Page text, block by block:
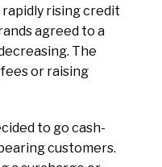
rising credit
agreed to a
The
or raising
to go cash-
customers.